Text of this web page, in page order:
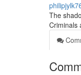
The
Criminals